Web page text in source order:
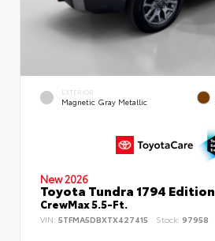
EXTERIOR
Magnetic Gray Metallic
New 2026
Toyota Tundra 1794 Edition
CrewMax 5.5-Ft.
VIN: 5TFMA5DBXTX427415 Stock: 97958